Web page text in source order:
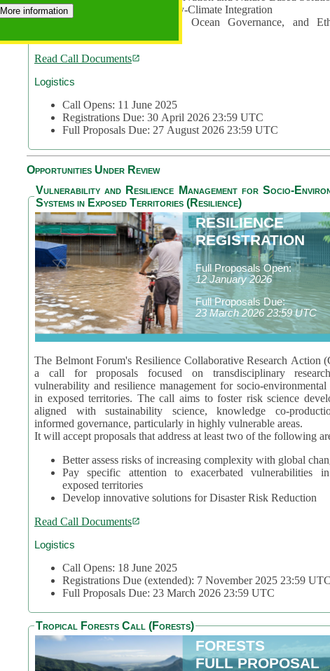
More informationArea 2: Ocean-Biodiversity-Climate Integration
Area 3: Nature Futures, Ocean Governance, and
Read Call Documents
Logistics
Call Opens: 11 June 2025
Registrations Due: 30 April 2026 23:59 UTC
Full Proposals Due: 27 August 2026 23:59 UTC
Opportunities Under Review
Vulnerability and Resilience Management for Socio-
Systems in Exposed Territories (Resilience)
RESILIENCE
REGISTRATION
Full Proposals Open:
12 January 2026
Full Proposals Due:
23 March 2026 23:59 UTC
The Belmont Forum's Resilience Collaborative Research Action
a call for proposals focused on transdisciplinary
vulnerability and resilience management for socio-environmental
in exposed territories. The call aims to foster risk science
aligned with sustainability science, knowledge co-
informed governance, particularly in highly vulnerable areas.
It will accept proposals that address at least two of the following
Better assess risks of increasing complexity with global
Pay specific attention to exacerbated vulnerabilities
exposed territories
Develop innovative solutions for Disaster Risk Reduction
Read Call Documents
Logistics
Call Opens: 18 June 2025
Registrations Due (extended): 7 November 2025 23:59 UTC
Full Proposals Due: 23 March 2026 23:59 UTC
Tropical Forests Call (Forests)
FORESTS
FULL PROPOSAL